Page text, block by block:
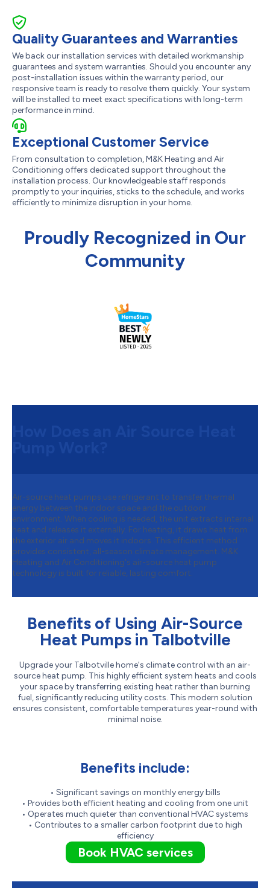
Quality Guarantees and Warranties
We back our installation services with detailed workmanship
guarantees and system warranties. Should you encounter any
post-installation issues within the warranty period, our
responsive team is ready to resolve them quickly. Your system
will be installed to meet exact specifications with long-term
performance in mind.
Exceptional Customer Service
From consultation to completion, M&K Heating and Air
Conditioning offers dedicated support throughout the
installation process. Our knowledgeable staff responds
promptly to your inquiries, sticks to the schedule, and works
efficiently to minimize disruption in your home.
Proudly Recognized in Our
Community
Air-source heat pumps use refrigerant to transfer thermal
energy between the indoor space and the outdoor
environment. When cooling is needed, the unit extracts internal
heat and releases it externally. For heating, it draws heat from
the exterior air and moves it indoors. This efficient method
provides consistent, all-season climate management. M&K
Heating and Air Conditioning's air-source heat pump
technology is built for reliable, lasting comfort.
Benefits of Using Air-Source
Heat Pumps in Talbotville
Upgrade your Talbotville home's climate control with an air-
source heat pump. This highly efficient system heats and cools
your space by transferring existing heat rather than burning
fuel, significantly reducing utility costs. This modern solution
ensures consistent, comfortable temperatures year-round with
minimal noise.
Benefits include:
• Significant savings on monthly energy bills
• Provides both efficient heating and cooling from one unit
• Operates much quieter than conventional HVAC systems
• Contributes to a smaller carbon footprint due to high
efficiency
Book HVAC services